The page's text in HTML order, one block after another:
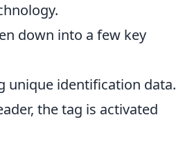
down into a few key
unique identification data.
the tag is activated